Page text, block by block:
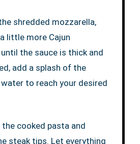
shredded mozzarella,
little more Cajun
the sauce is thick and
add a splash of the
to reach your desired
cooked pasta and
steak tips. Let everything